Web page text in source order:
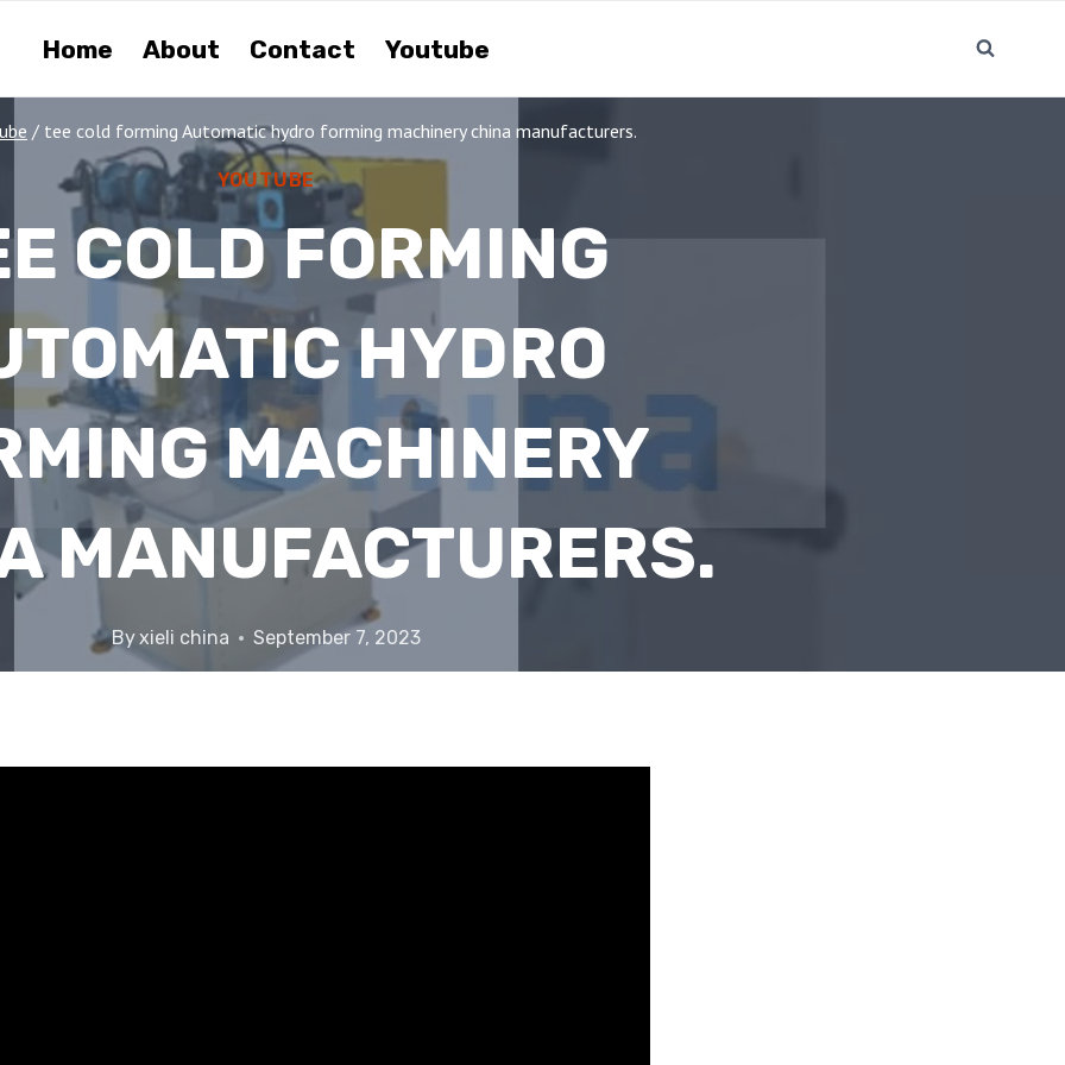
Home About Contact Youtube
/ tee cold forming Automatic hydro forming machinery china manufacturers.
YOUTUBE
COLD FORMING
HYDRO
MACHINERY
MANUFACTURERS.
Byxieli china September 7, 2023